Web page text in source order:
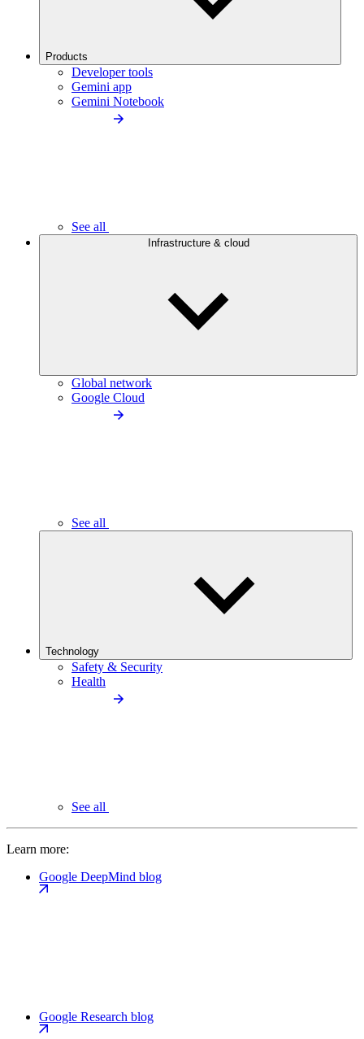
Products
Developer tools
Gemini app
Gemini Notebook
See all
Infrastructure & cloud
Global network
Google Cloud
See all
Technology
Safety & Security
Health
See all
Learn more:
Google DeepMind blog
Google Research blog